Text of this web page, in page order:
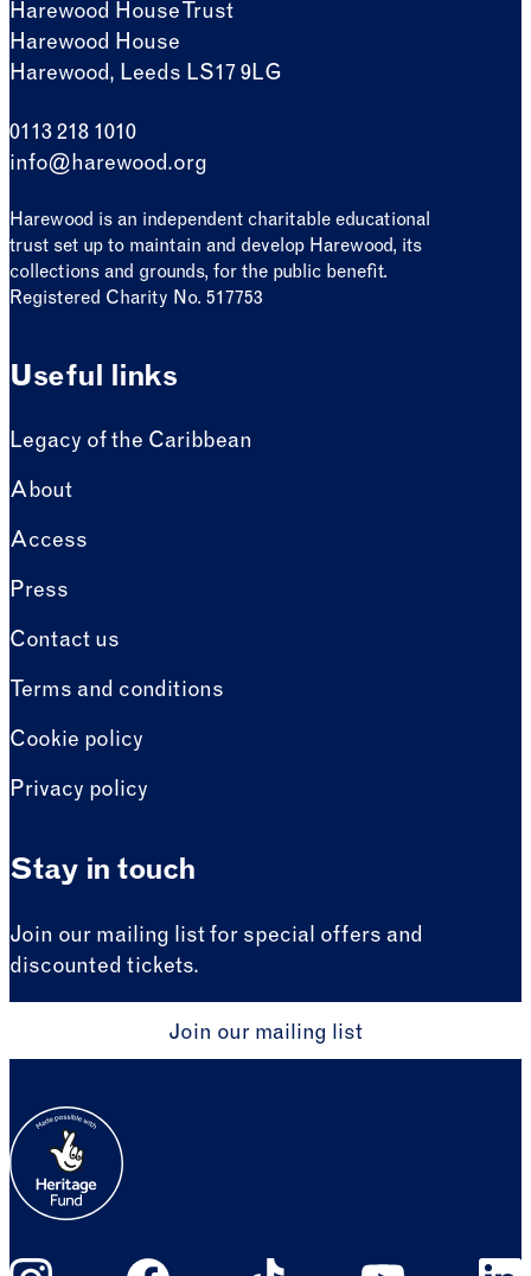
Harewood House Trust
Harewood House
Harewood, Leeds LS17 9LG
0113 218 1010
info@harewood.org
Harewood is an independent charitable educational
trust set up to maintain and develop Harewood, its
collections and grounds, for the public benefit.
Registered Charity No. 517753
Useful links
Legacy of the Caribbean
About
Access
Press
Contact us
Terms and conditions
Cookie policy
Privacy policy
Stay in touch
Join our mailing list for special offers and
discounted tickets.
Join our mailing list